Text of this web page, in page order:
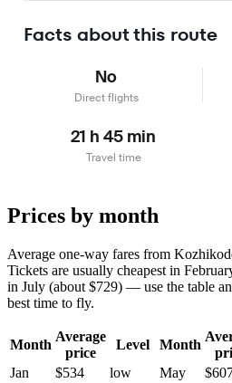
Facts about this route
No
Direct flights
21 h 45 min
Travel time
Prices by month
Average one-way fares from
Tickets are usually cheapest in
in July (about $729) — use the table
best time to fly.
Month
Average
price
Level Month
Jan
$534 low May